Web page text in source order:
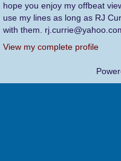
hope you enjoy my offbeat
use my lines as long as RJ
with them.
View my complete profile